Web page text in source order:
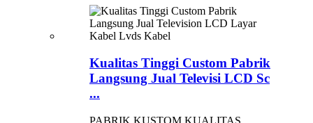
Kualitas Tinggi Custom Pabrik
Langsung Jual Televisi LCD Sc
...
PABRIK KUSTOM KUALITAS